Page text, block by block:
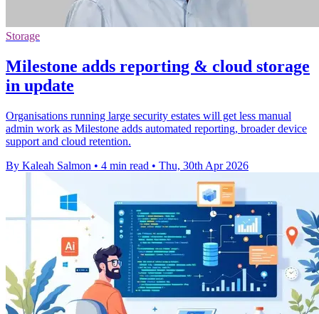
Storage
Milestone adds reporting & cloud storage
in update
Organisations running large security estates will get less manual
admin work as Milestone adds automated reporting, broader device
support and cloud retention.
By Kaleah Salmon • 4 min read • Thu, 30th Apr 2026